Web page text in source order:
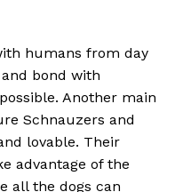
humans from day
bond with
Another main
Schnauzers and
lovable. Their
advantage of the
all the dogs can